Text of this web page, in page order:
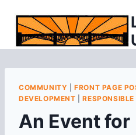
content
COMMUNITY |FRONT PAGE
DEVELOPMENT |
An Event for